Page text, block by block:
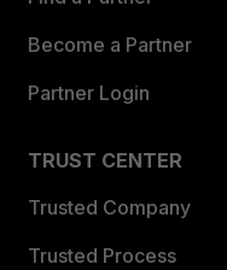
Become a Partner
Partner Login
TRUST CENTER
Trusted Company
Trusted Process